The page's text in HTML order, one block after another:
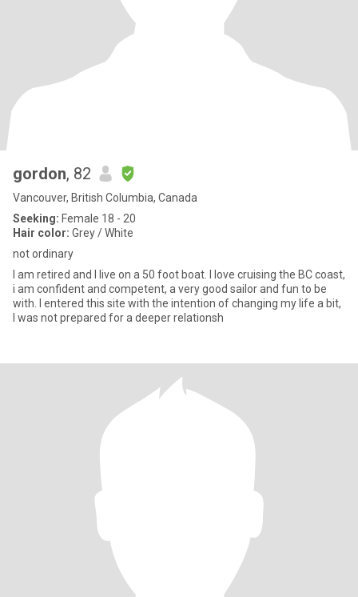
gordon, 82
Vancouver, British Columbia, Canada
Seeking: Female 18 - 20
Hair color: Grey / White
not ordinary
I am retired and I live on a 50 foot boat. I love cruising the BC coast,
i am confident and competent, a very good sailor and fun to be
with. I entered this site with the intention of changing my life a bit,
I was not prepared for a deeper relationsh